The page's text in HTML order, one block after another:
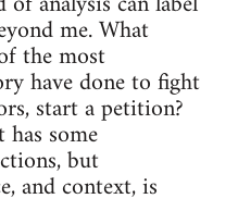
me. What
the most
have done to fight
start a petition?
has some
but
and context, is